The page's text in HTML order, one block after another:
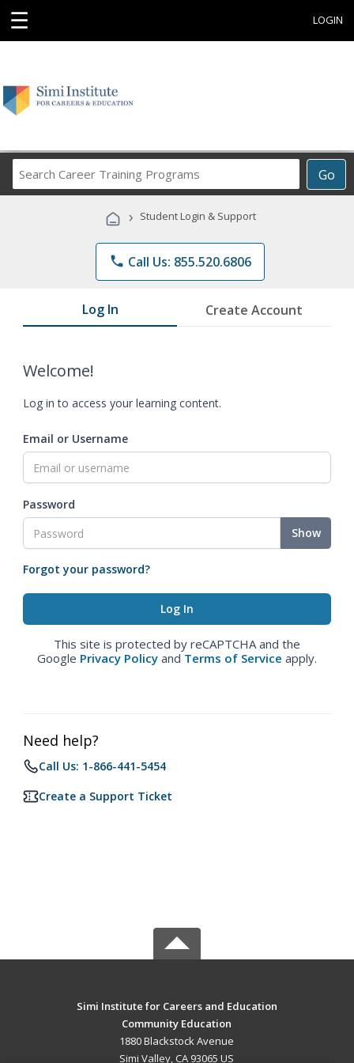
☰ LOGIN
Go
Career
Programs
› Student Login & Support
phone Call Us: 855.520.6806
Log In Create Account
Welcome!
Log in to access your learning content.
Email or Username
Password
Show
Forgot your password?
This site is protected by reCAPTCHA and the
Google Privacy Policy and Terms of Service apply.
Need help?
Call Us: 1-866-441-5454
Create a Support Ticket
Simi Institute for Careers and Education
Community Education
1880 Blackstock Avenue
Simi Valley, CA 93065 US